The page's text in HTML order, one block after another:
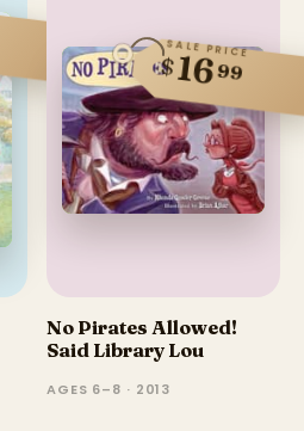
SALE PRICE
$1699
No Pirates Allowed!
Said Library Lou
AGES 6–8 · 2013